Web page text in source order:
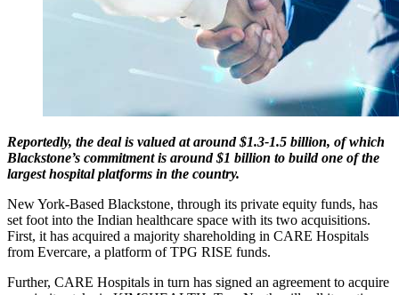
Reportedly, the deal is valued at around $1.3-1.5 billion, of which
Blackstone’s commitment is around $1 billion to build one of the
largest hospital platforms in the country.
New York-Based Blackstone, through its private equity funds, has
set foot into the Indian healthcare space with its two acquisitions.
First, it has acquired a majority shareholding in CARE Hospitals
from Evercare, a platform of TPG RISE funds.
Further, CARE Hospitals in turn has signed an agreement to acquire